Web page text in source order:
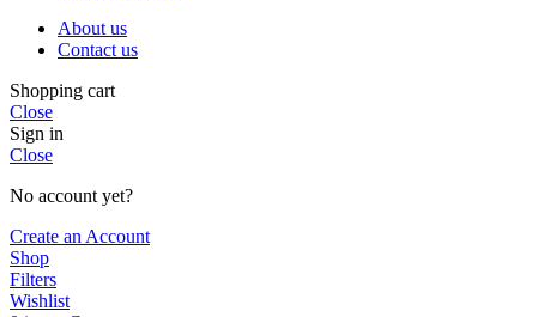
About us
Contact us
Shopping cart
Close
Sign in
Close
No account yet?
Create an Account
Shop
Filters
Wishlist